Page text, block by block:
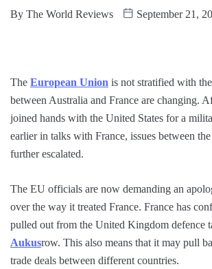
By The World Reviews September 21,
The European Union is not stratified with
between Australia and France are changing.
joined hands with the United States for a
earlier in talks with France, issues between
further escalated.
The EU officials are now demanding an
over the way it treated France. France has
pulled out from the United Kingdom defence
Aukusrow. This also means that it may pull
trade deals between different countries.